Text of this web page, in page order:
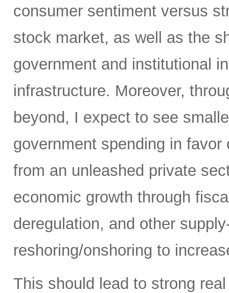
consumer sentiment versus
stock market, as well as the
government and institutional
infrastructure. Moreover,
beyond, I expect to see
government spending in
from an unleashed private
economic growth through
deregulation, and other
reshoring/onshoring to
This should lead to strong